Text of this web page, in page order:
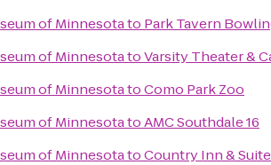
of Minnesotato Park Tavern
of MinnesotatoVarsity Theater &
of MinnesotatoComo Park Zoo
of MinnesotatoAMC Southdale 16
of MinnesotatoCountry Inn &